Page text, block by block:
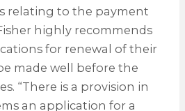
relating to the payment
highly recommends
for renewal of their
made well before the
“There is a provision in
an application for a